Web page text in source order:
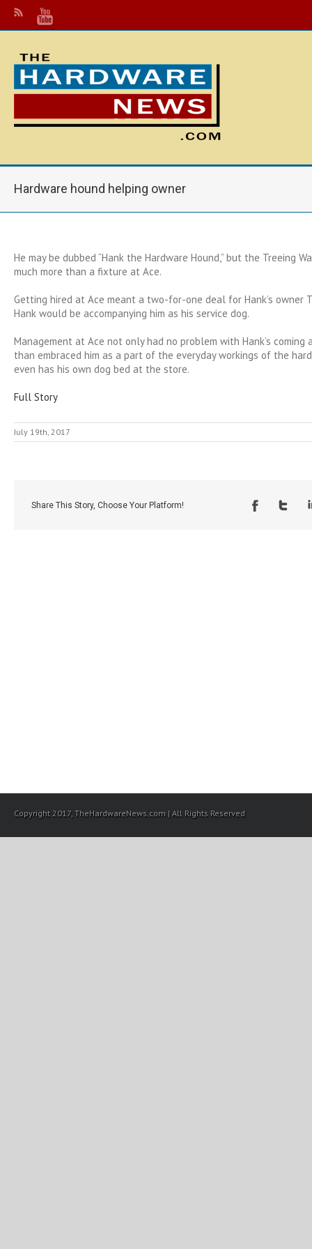
Hardware hound helping owner
He may be dubbed “Hank the Hardware Hound,” but the Treeing
much more than a fixture at Ace.
Getting hired at Ace meant a two-for-one deal for Hank’s owner
Hank would be accompanying him as his service dog.
Management at Ace not only had no problem with Hank’s coming
than embraced him as a part of the everyday workings of the
even has his own dog bed at the store.
Full Story
July 19th, 2017
Share This Story, Choose Your Platform!
Copyright 2017, TheHardwareNews.com | All Rights Reserved